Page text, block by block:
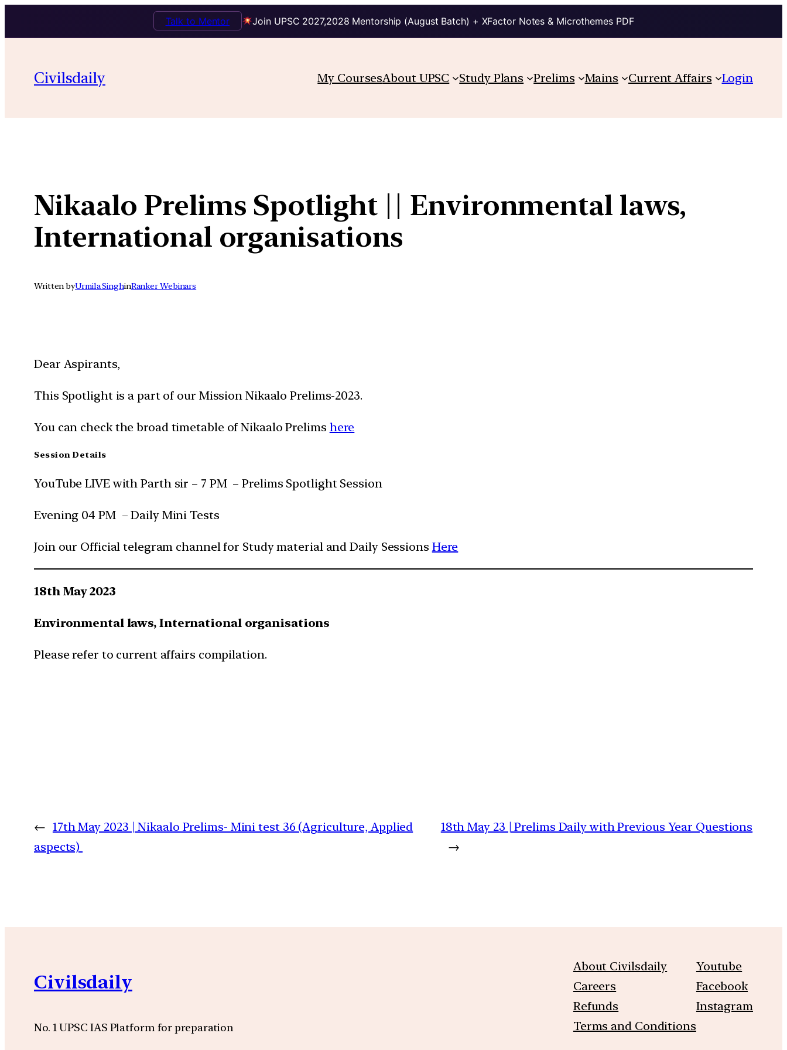
Join UPSC 2027,2028 Mentorship (August Batch) + XFactor Notes & Microthemes PDF
Talk to Mentor
content
Civilsdaily My CoursesAbout UPSC Study Plans Prelims Mains Current Affairs Login
Nikaalo Prelims Spotlight || Environmental laws,
International organisations
Written byUrmila SinghinRanker Webinars
Dear Aspirants,
This Spotlight is a part of our Mission Nikaalo Prelims-2023.
You can check the broad timetable of Nikaalo Prelims here
Session Details
YouTube LIVE with Parth sir – 7 PM – Prelims Spotlight Session
Evening 04 PM – Daily Mini Tests
Join our Official telegram channel for Study material and Daily Sessions Here
18th May 2023
Environmental laws, International organisations
Please refer to current affairs compilation.
← 17th May 2023 | Nikaalo Prelims- Mini test 36 (Agriculture, Applied
aspects)
18th May 23 | Prelims Daily with Previous Year Questions
→
Civilsdaily
No. 1 UPSC IAS Platform for preparation
About Civilsdaily
Careers
Refunds
Terms and Conditions
Youtube
Facebook
Instagram